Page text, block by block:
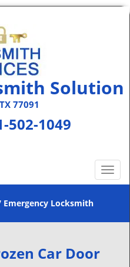
Solution
77091
502-1049
T
o
l
Emergency Locksmith
Car Door